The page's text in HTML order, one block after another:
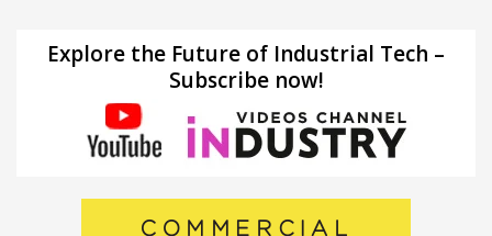
Explore the Future of Industrial Tech –
Subscribe now!